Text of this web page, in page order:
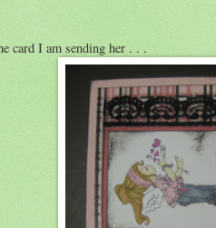
card I am sending her . . .